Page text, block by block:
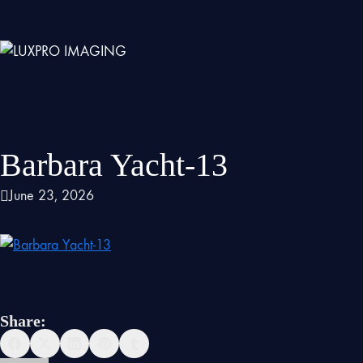
Barbara Yacht-13
June 23, 2026
Share: